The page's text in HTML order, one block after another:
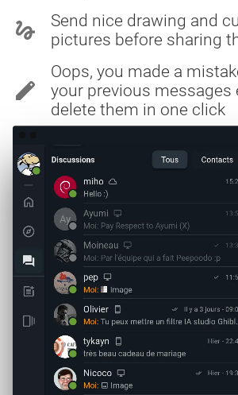
gesture
Send nice drawing and
pictures before sharing
edit
Oops, you made a
your previous messages
delete them in one click